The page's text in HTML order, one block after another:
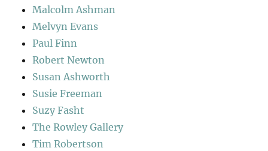
Malcolm Ashman
Melvyn Evans
Paul Finn
Robert Newton
Susan Ashworth
Susie Freeman
Suzy Fasht
The Rowley Gallery
Tim Robertson